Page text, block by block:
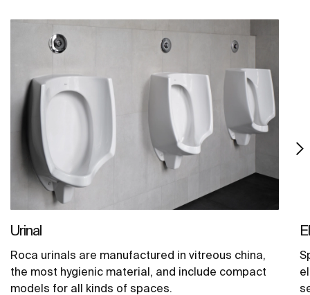
Urinal
Roca urinals are manufactured in vitreous china,
the most hygienic material, and include compact
models for all kinds of spaces.